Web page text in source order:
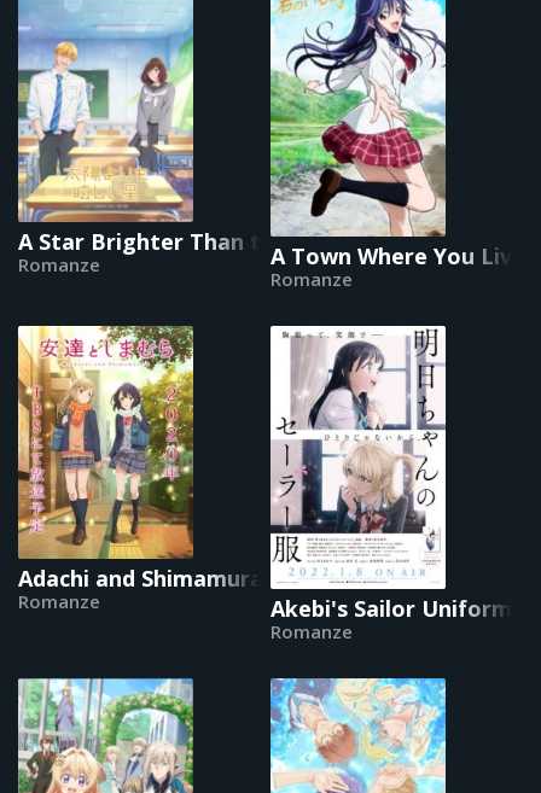
A Star Brighter Than the Sun
Romanze A Town Where You Live
Romanze
Adachi and Shimamura
Romanze Akebi's Sailor Uniform
Romanze